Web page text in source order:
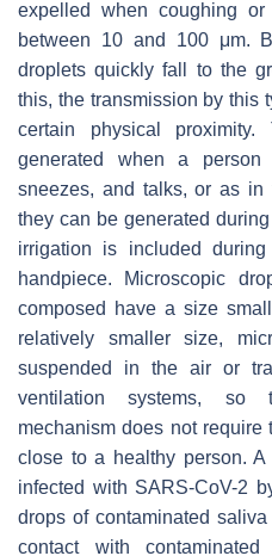
expelled when coughing
between 10 and 100 μm.
droplets quickly fall to the
this, the transmission by this
certain physical
generated when a person
sneezes, and talks, or as
they can be generated
irrigation is included
handpiece. Microscopic
composed have a size
relatively smaller size,
suspended in the air or
ventilation systems, so
mechanism does not
close to a healthy person.
infected with SARS-CoV-2
drops of contaminated
contact with